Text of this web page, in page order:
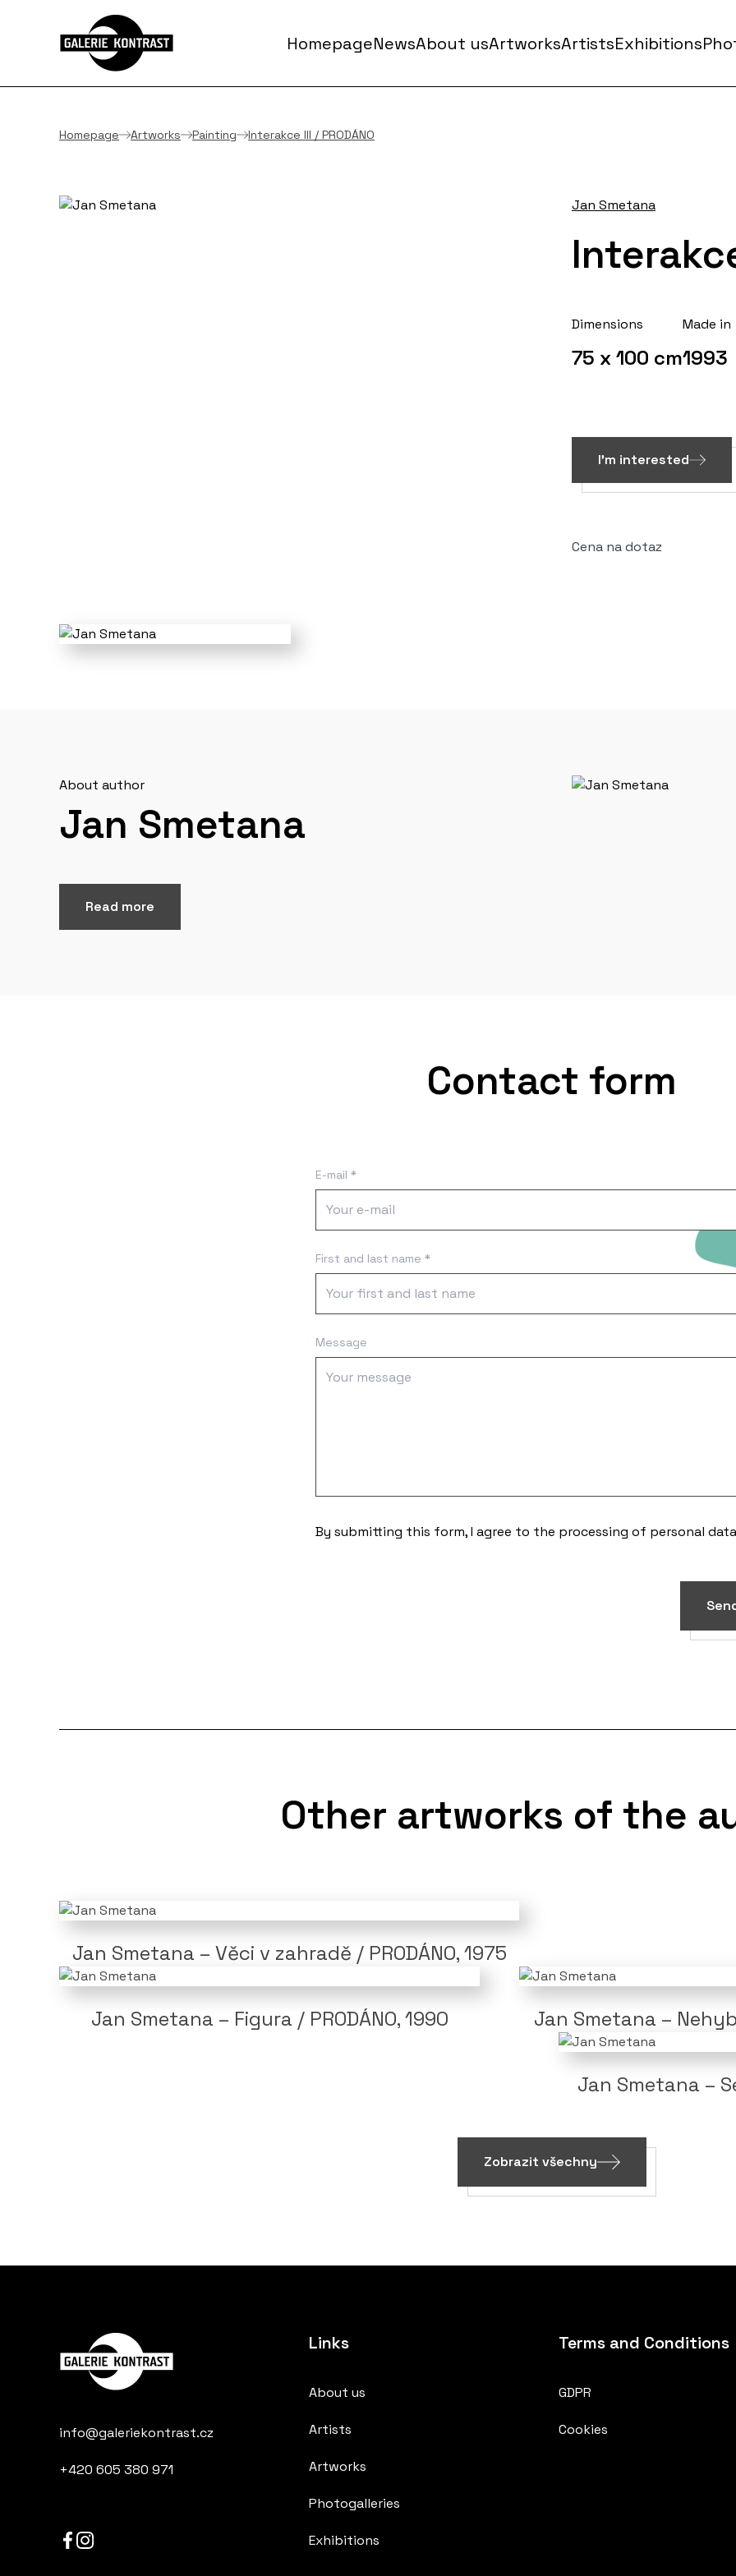
HomepageNewsAbout usArtworksArtistsExhibitions
Homepage Artworks Painting Interakce III / PRODÁNO
Jan Smetana
Dimensions
75 x 100 cm
Made in
1993
I'm interested
Cena na dotaz
About author
Jan Smetana
Read more
Contact form
E-mail *
First and last name *
Message
By submitting this form, I agree to the processing of personal data
Other artworks of the
Jan Smetana – Věci v zahradě / PRODÁNO, 1975
Jan Smetana – Figura / PRODÁNO, 1990 Jan Smetana –
Jan Smetana –
Zobrazit všechny
info@galeriekontrast.cz
+420 605 380 971
Links
About us
Artists
Artworks
Photogalleries
Exhibitions
Terms and Conditions
GDPR
Cookies